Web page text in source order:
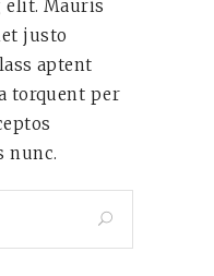
elit. Mauris
justo
aptent
torquent per
nunc.